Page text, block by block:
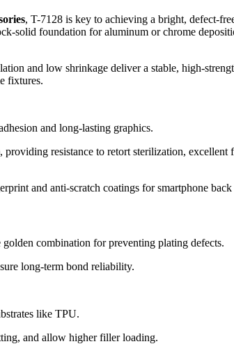
, T-7128 is key to achieving a bright, defect-
solid foundation for aluminum or chrome
and low shrinkage deliver a stable, high-
fixtures.
and long-lasting graphics.
resistance to retort sterilization, excellent
and anti-scratch coatings for smartphone
golden combination for preventing plating defects.
long-term bond reliability.
like TPU.
and allow higher filler loading.